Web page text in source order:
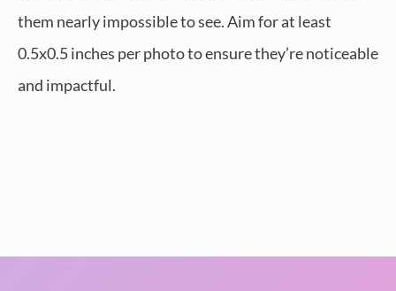
them nearly impossible to see. Aim for at least
0.5x0.5 inches per photo to ensure they’re noticeable
and impactful.